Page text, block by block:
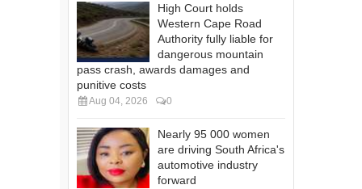
High Court holds
Western Cape Road
Authority fully liable for
dangerous mountain
pass crash, awards damages and
punitive costs
Aug 04, 2026 0
Nearly 95 000 women
are driving South Africa's
automotive industry
forward